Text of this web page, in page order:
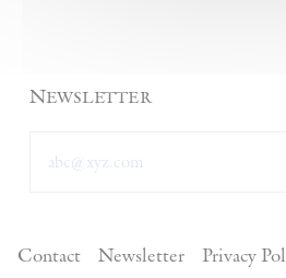
Newsletter
Contact Newsletter Privacy